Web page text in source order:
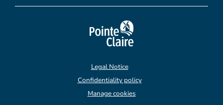
Legal Notice
Confidentiality policy
Manage cookies